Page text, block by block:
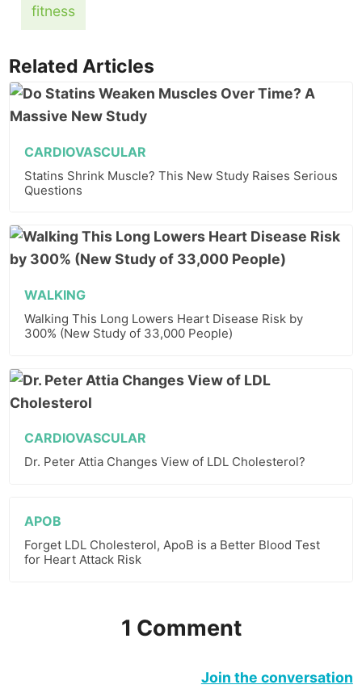
fitness
Related Articles
CARDIOVASCULAR
Statins Shrink Muscle? This New Study Raises Serious
Questions
WALKING
Walking This Long Lowers Heart Disease Risk by
300% (New Study of 33,000 People)
CARDIOVASCULAR
Dr. Peter Attia Changes View of LDL Cholesterol?
APOB
Forget LDL Cholesterol, ApoB is a Better Blood Test
for Heart Attack Risk
1 Comment
Join the conversation